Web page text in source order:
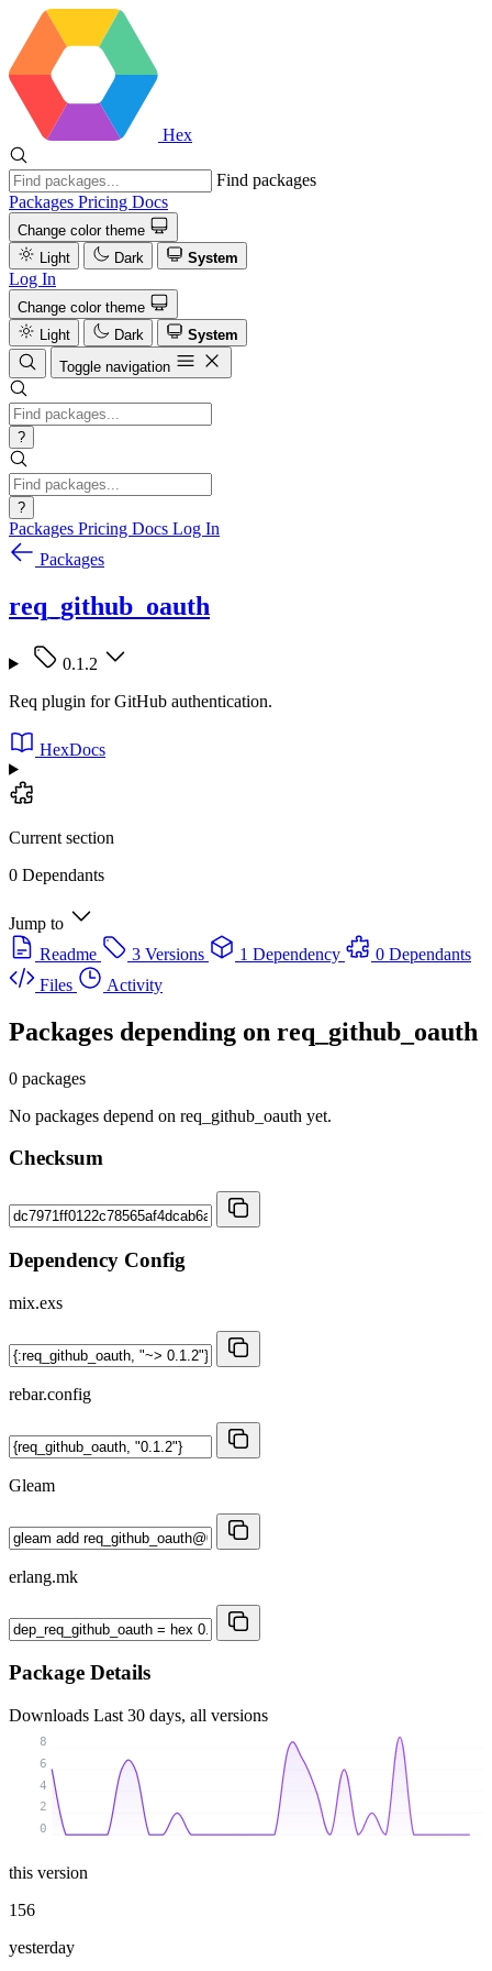
Hex
Find packages
Packages Pricing Docs
Change color theme
Light
Dark System
Log In
Change color theme
Light
Dark
System
Toggle navigation
?
?
Packages Pricing Docs Log In
Packages
req_github_oauth
0.1.2
Req plugin for GitHub authentication.
HexDocs
Current section
0 Dependants
Jump to
Readme
3 Versions 1 Dependency
0 Dependants
Files
Activity
Packages depending on req_github_oauth
0 packages
No packages depend on req_github_oauth yet.
Checksum
Dependency Config
mix.exs
rebar.config
Gleam
erlang.mk
Package Details
Downloads Last 30 days, all versions
0
2
4
6
8
this version
156
yesterday